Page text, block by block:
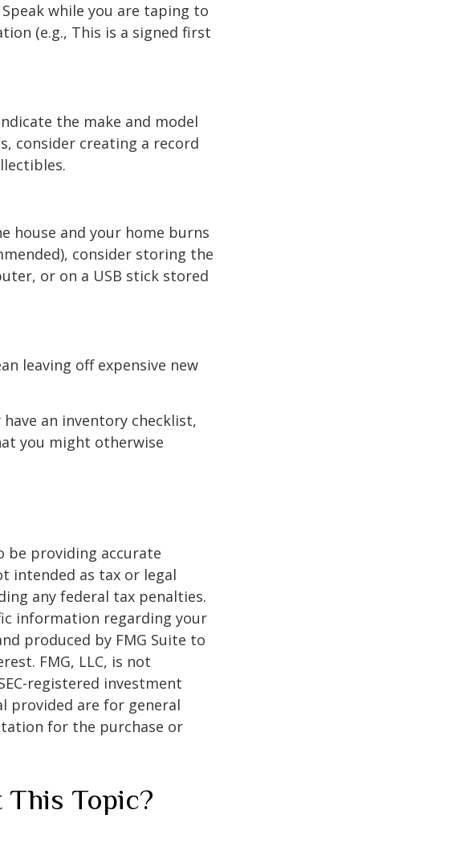
while you are taping to
(e.g., This is a signed first
the make and model
consider creating a record
house and your home burns
consider storing the
or on a USB stick stored
leaving off expensive new
an inventory checklist,
you might otherwise
be providing accurate
intended as tax or legal
any federal tax penalties.
information regarding your
produced by FMG Suite to
FMG, LLC, is not
registered investment
provided are for general
for the purchase or
This Topic?